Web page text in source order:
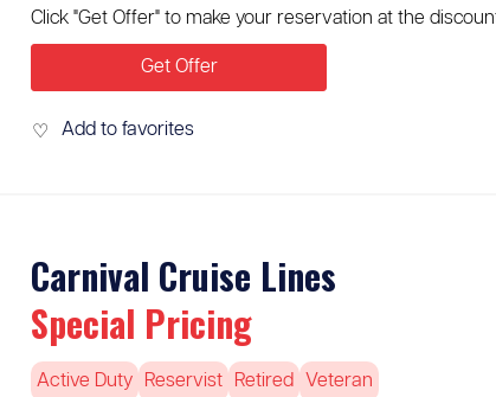
Click "Get Offer" to make your reservation at the
Get Offer
♡ Add to favorites
Carnival Cruise Lines
Special Pricing
Active Duty Reservist Retired Veteran